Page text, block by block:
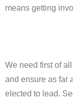
means getting
We need first of
and ensure as far
elected to lead.